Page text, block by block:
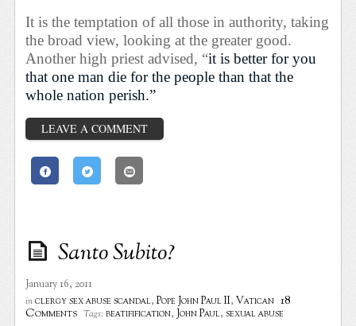
It is the temptation of all those in authority, taking
the broad view, looking at the greater good.
Another high priest advised, “it is better for you
that one man die for the people than that the
whole nation perish.”
LEAVE A COMMENT
Santo Subito?
January 16, 2011
in clergy sex abuse scandal,Pope John Paul II,Vatican 18
Comments Tags: beatifification, John Paul,sexual abuse